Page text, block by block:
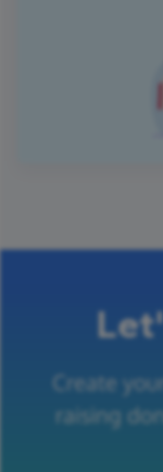
Create
raising